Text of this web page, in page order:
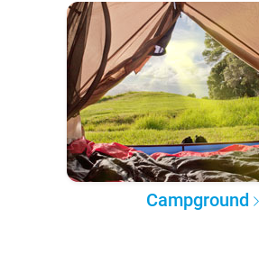
Campground